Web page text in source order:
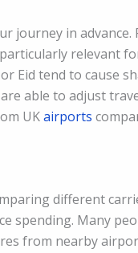
journey in
relevant
Eid tend to cause
able to adjust
UKairports
different
spending. Many
from nearby